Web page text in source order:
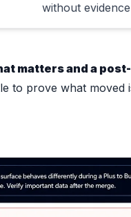
without evidence
matters and a post-
to prove what moved